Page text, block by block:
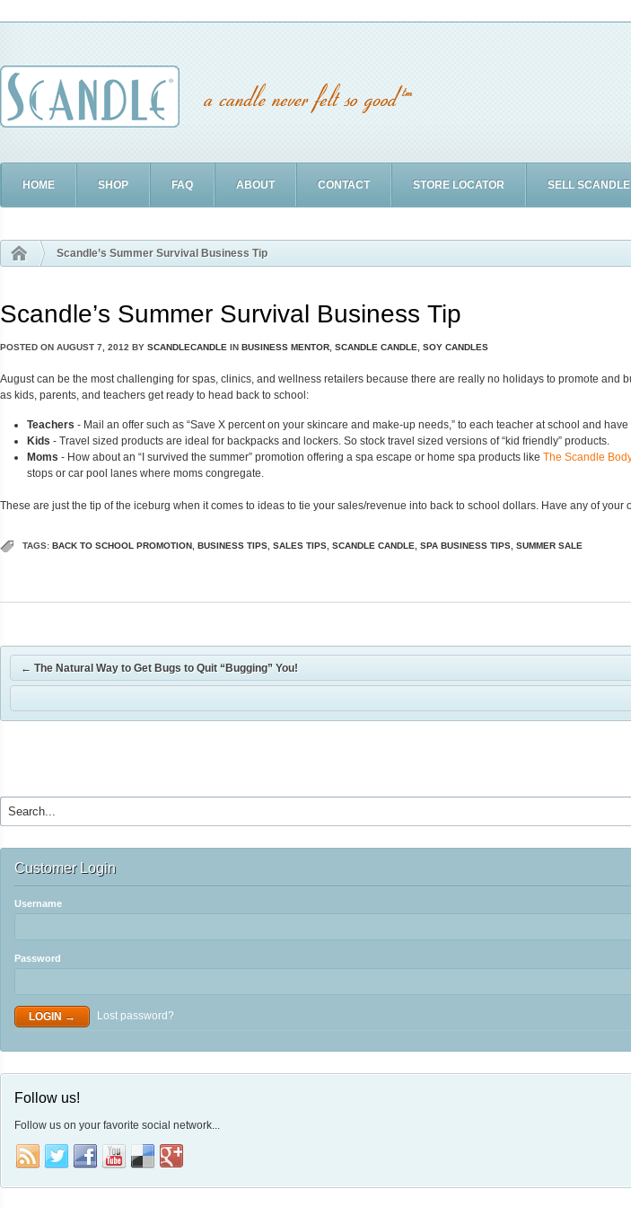
HOME SHOP FAQ ABOUT CONTACT STORE LOCATOR SELL SCANDLE
Scandle’s Summer Survival Business Tip
Scandle’s Summer Survival Business Tip
POSTED ON AUGUST 7, 2012 BY SCANDLECANDLE IN BUSINESS MENTOR SCANDLE CANDLE SOY CANDLES
August can be the most challenging for spas, clinics, and wellness retailers because there are really no holidays to promote
as kids, parents, and teachers get ready to head back to school:
Teachers - Mail an offer such as “Save X percent on your skincare and make-up needs,” to each teacher at school and
Kids - Travel sized products are ideal for backpacks and lockers. So stock travel sized versions of “kid friendly” products.
Moms - How about an “I survived the summer” promotion offering a spa escape or home spa products like The Scandle
stops or car pool lanes where moms congregate.
These are just the tip of the iceburg when it comes to ideas to tie your sales/revenue into back to school dollars. Have any of your
TAGS: BACK TO SCHOOL PROMOTION BUSINESS TIPS SALES TIPS SCANDLE CANDLE SPA BUSINESS TIPS SUMMER SALE
← The Natural Way to Get Bugs to Quit “Bugging” You!
Customer Login
Username
Password
Lost password?
Follow us!
Follow us on your favorite social network...